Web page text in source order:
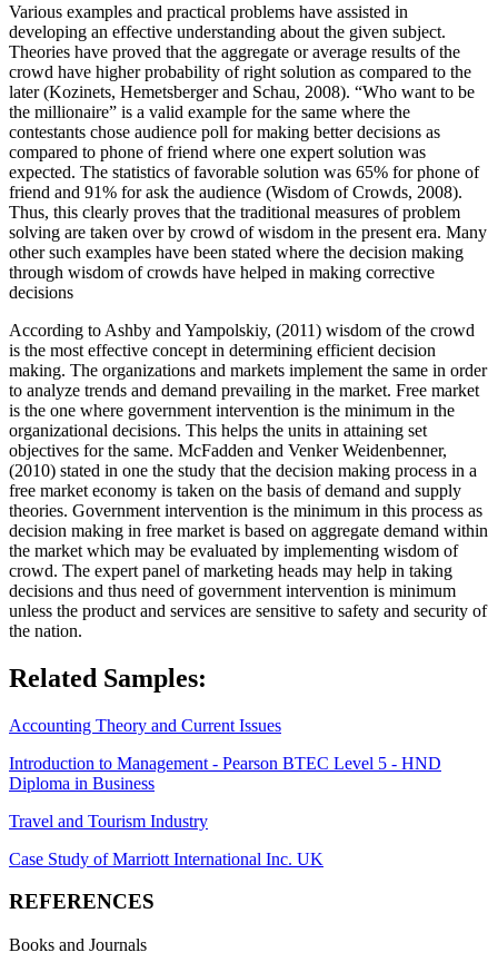
Various examples and practical problems have assisted in
developing an effective understanding about the given subject.
Theories have proved that the aggregate or average results of the
crowd have higher probability of right solution as compared to the
later (Kozinets, Hemetsberger and Schau, 2008). “Who want to be
the millionaire” is a valid example for the same where the
contestants chose audience poll for making better decisions as
compared to phone of friend where one expert solution was
expected. The statistics of favorable solution was 65% for phone of
friend and 91% for ask the audience (Wisdom of Crowds, 2008).
Thus, this clearly proves that the traditional measures of problem
solving are taken over by crowd of wisdom in the present era. Many
other such examples have been stated where the decision making
through wisdom of crowds have helped in making corrective
decisions
According to Ashby and Yampolskiy, (2011) wisdom of the crowd
is the most effective concept in determining efficient decision
making. The organizations and markets implement the same in order
to analyze trends and demand prevailing in the market. Free market
is the one where government intervention is the minimum in the
organizational decisions. This helps the units in attaining set
objectives for the same. McFadden and Venker Weidenbenner,
(2010) stated in one the study that the decision making process in a
free market economy is taken on the basis of demand and supply
theories. Government intervention is the minimum in this process as
decision making in free market is based on aggregate demand within
the market which may be evaluated by implementing wisdom of
crowd. The expert panel of marketing heads may help in taking
decisions and thus need of government intervention is minimum
unless the product and services are sensitive to safety and security of
the nation.
Related Samples:
Accounting Theory and Current Issues
Introduction to Management - Pearson BTEC Level 5 - HND
Diploma in Business
Travel and Tourism Industry
Case Study of Marriott International Inc. UK
REFERENCES
Books and Journals